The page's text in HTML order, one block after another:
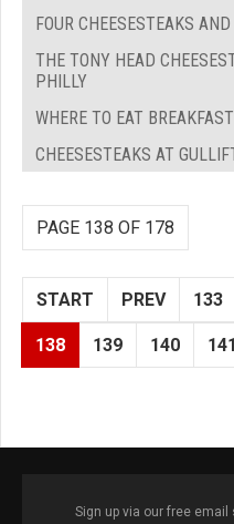
FOUR CHEESESTEAKS
THE TONY HEAD
PHILLY
WHERE TO EAT
CHEESESTEAKS AT
PAGE 138 OF 178
START PREV 133
138 139 140 141
Sign up via our free